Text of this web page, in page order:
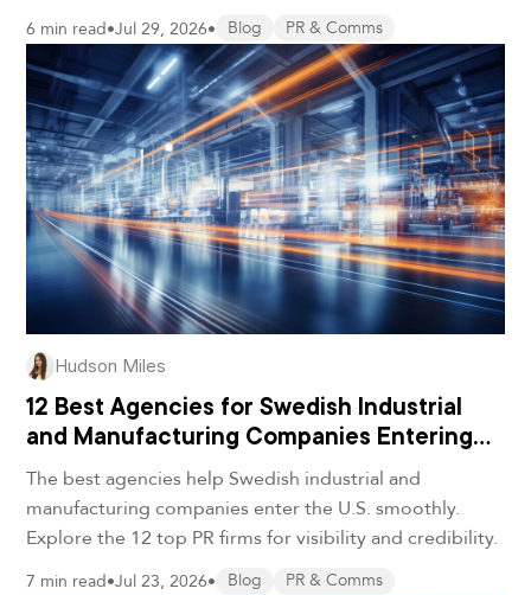
6 min read•Jul 29, 2026• Blog PR & Comms
Hudson Miles
12 Best Agencies for Swedish Industrial
and Manufacturing Companies Entering
the U.S. in 2026
The best agencies help Swedish industrial and
manufacturing companies enter the U.S. smoothly.
Explore the 12 top PR firms for visibility and credibility.
7 min read•Jul 23, 2026• Blog PR & Comms